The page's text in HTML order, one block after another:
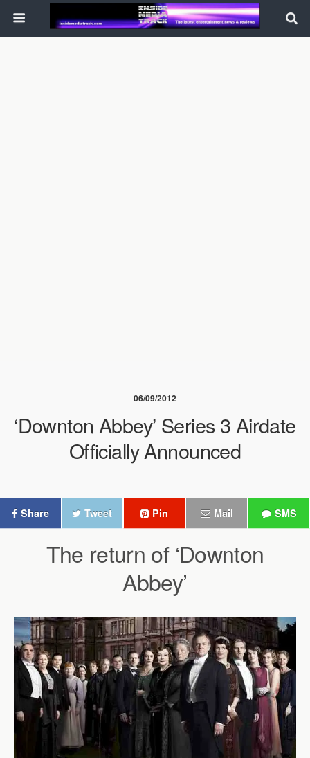
06/09/2012
‘Downton Abbey’ Series 3 Airdate
Officially Announced
Share Tweet Pin Mail SMS
The return of ‘Downton
Abbey’